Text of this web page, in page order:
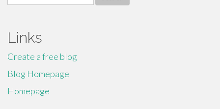
for:
Links
Create a free blog
Blog Homepage
Homepage